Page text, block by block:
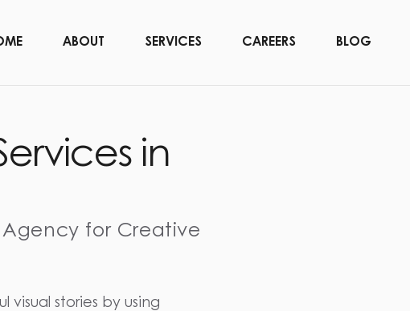
ABOUT SERVICES CAREERS BLOG
in
Agency for Creative
visual stories by using